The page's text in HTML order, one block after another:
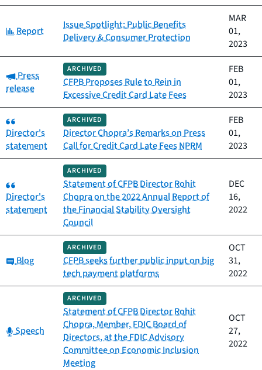
Category:
Report
Issue Spotlight: Public Benefits
Delivery & Consumer Protection
MAR
01,
2023
Category:
Press
release
ARCHIVED
CFPB Proposes Rule to Rein in
Excessive Credit Card Late Fees
FEB
01,
2023
Category:
Director's
statement
ARCHIVED
Director Chopra’s Remarks on Press
Call for Credit Card Late Fees NPRM
FEB
01,
2023
Category:
Director's
statement
ARCHIVED
Statement of CFPB Director Rohit
Chopra on the 2022 Annual Report of
the Financial Stability Oversight
Council
DEC
16,
2022
Category:
Blog
ARCHIVED
CFPB seeks further public input on big
tech payment platforms
OCT
31,
2022
Category:
Speech
ARCHIVED
Statement of CFPB Director Rohit
Chopra, Member, FDIC Board of
Directors, at the FDIC Advisory
Committee on Economic Inclusion
Meeting
OCT
27,
2022